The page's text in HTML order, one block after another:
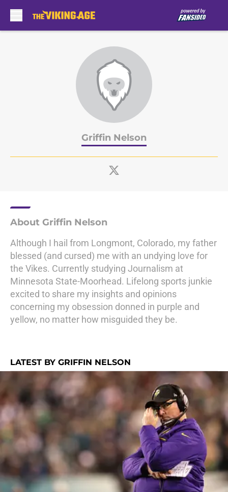
Griffin Nelson
About Griffin Nelson
Although I hail from Longmont, Colorado, my father
blessed (and cursed) me with an undying love for
the Vikes. Currently studying Journalism at
Minnesota State-Moorhead. Lifelong sports junkie
excited to share my insights and opinions
concerning my obsession donned in purple and
yellow, no matter how misguided they be.
LATEST BY GRIFFIN NELSON